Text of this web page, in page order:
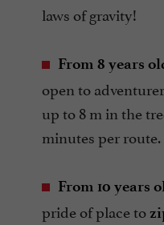
laws of gravity!
From 8 years
open to
up to 8 m in the
minutes per route.
From 10 years
pride of place to